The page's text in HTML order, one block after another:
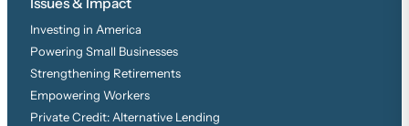
Investing in America
Powering Small Businesses
Strengthening Retirements
Empowering Workers
Private Credit: Alternative Lending